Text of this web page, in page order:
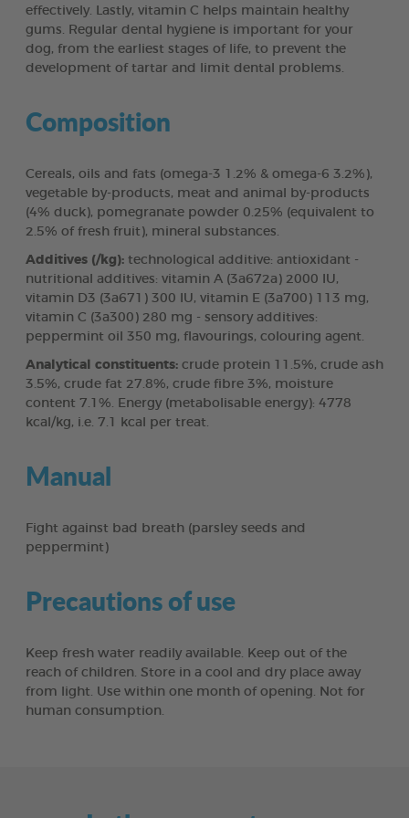
effectively. Lastly, vitamin C helps maintain healthy
gums. Regular dental hygiene is important for your
dog, from the earliest stages of life, to prevent the
development of tartar and limit dental problems.
Composition
Cereals, oils and fats (omega-3 1.2% & omega-6 3.2%),
vegetable by-products, meat and animal by-products
(4% duck), pomegranate powder 0.25% (equivalent to
2.5% of fresh fruit), mineral substances.
Additives (/kg): technological additive: antioxidant -
nutritional additives: vitamin A (3a672a) 2000 IU,
vitamin D3 (3a671) 300 IU, vitamin E (3a700) 113 mg,
vitamin C (3a300) 280 mg - sensory additives:
peppermint oil 350 mg, flavourings, colouring agent.
Analytical constituents: crude protein 11.5%, crude ash
3.5%, crude fat 27.8%, crude fibre 3%, moisture
content 7.1%. Energy (metabolisable energy): 4778
kcal/kg, i.e. 7.1 kcal per treat.
Manual
Fight against bad breath (parsley seeds and
peppermint)
Precautions of use
Keep fresh water readily available. Keep out of the
reach of children. Store in a cool and dry place away
from light. Use within one month of opening. Not for
human consumption.